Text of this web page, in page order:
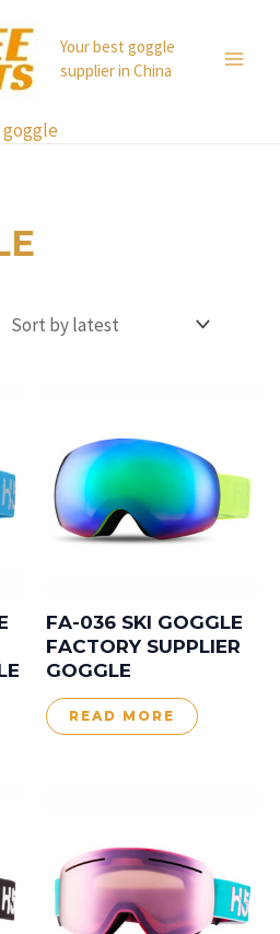
Your best goggle
supplier in China
goggle
FA-036 SKI GOGGLE
FACTORY SUPPLIER
GOGGLE
READ MORE